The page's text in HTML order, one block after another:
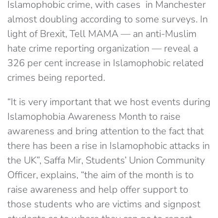
Islamophobic crime, with cases in Manchester
almost doubling according to some surveys. In
light of Brexit, Tell MAMA — an anti-Muslim
hate crime reporting organization — reveal a
326 per cent increase in Islamophobic related
crimes being reported.
“It is very important that we host events during
Islamophobia Awareness Month to raise
awareness and bring attention to the fact that
there has been a rise in Islamophobic attacks in
the UK”, Saffa Mir, Students’ Union Community
Officer, explains, “the aim of the month is to
raise awareness and help offer support to
those students who are victims and signpost